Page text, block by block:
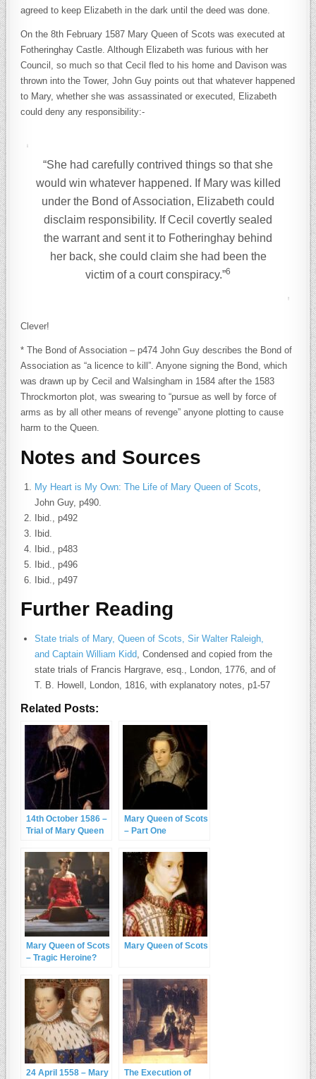
agreed to keep Elizabeth in the dark until the deed was done.
On the 8th February 1587 Mary Queen of Scots was executed at
Fotheringhay Castle. Although Elizabeth was furious with her
Council, so much so that Cecil fled to his home and Davison was
thrown into the Tower, John Guy points out that whatever happened
to Mary, whether she was assassinated or executed, Elizabeth
could deny any responsibility:-
“She had carefully contrived things so that she
would win whatever happened. If Mary was killed
under the Bond of Association, Elizabeth could
disclaim responsibility. If Cecil covertly sealed
the warrant and sent it to Fotheringhay behind
her back, she could claim she had been the
victim of a court conspiracy.”6
Clever!
* The Bond of Association – p474 John Guy describes the Bond of
Association as “a licence to kill”. Anyone signing the Bond, which
was drawn up by Cecil and Walsingham in 1584 after the 1583
Throckmorton plot, was swearing to “pursue as well by force of
arms as by all other means of revenge” anyone plotting to cause
harm to the Queen.
Notes and Sources
My Heart is My Own: The Life of Mary Queen of Scots
John Guy, p490.
Ibid., p492
Ibid.
Ibid., p483
Ibid., p496
Ibid., p497
Further Reading
State trials of Mary, Queen of Scots, Sir Walter Raleigh,
and Captain William Kidd, Condensed and copied from the
state trials of Francis Hargrave, esq., London, 1776, and of
T. B. Howell, London, 1816, with explanatory notes, p1-57
Related Posts:
14th October 1586 –
Trial of Mary Queen
Mary Queen of Scots
– Part One
Mary Queen of Scots
– Tragic Heroine?
Mary Queen of Scots
24 April 1558 – Mary
The Execution of